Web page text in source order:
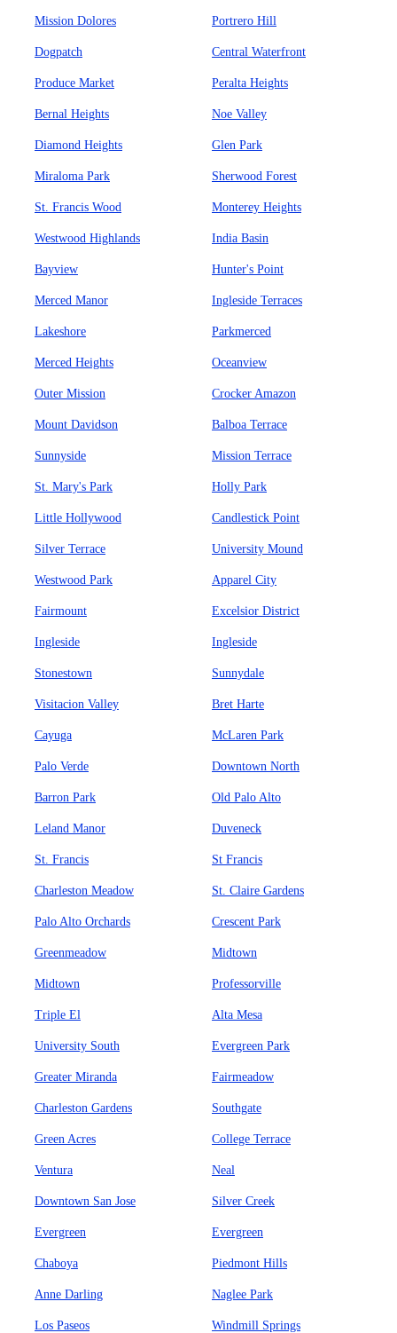
Mission Dolores Portrero Hill
Dogpatch Central Waterfront
Produce Market Peralta Heights
Bernal Heights Noe Valley
Diamond Heights Glen Park
Miraloma Park Sherwood Forest
St. Francis Wood Monterey Heights
Westwood Highlands India Basin
Bayview Hunter's Point
Merced Manor Ingleside Terraces
Lakeshore Parkmerced
Merced Heights Oceanview
Outer Mission Crocker Amazon
Mount Davidson Balboa Terrace
Sunnyside Mission Terrace
St. Mary's Park Holly Park
Little Hollywood Candlestick Point
Silver Terrace University Mound
Westwood Park Apparel City
Fairmount Excelsior District
Ingleside Ingleside
Stonestown Sunnydale
Visitacion Valley Bret Harte
Cayuga McLaren Park
Palo Verde Downtown North
Barron Park Old Palo Alto
Leland Manor Duveneck
St. Francis St Francis
Charleston Meadow St. Claire Gardens
Palo Alto Orchards Crescent Park
Greenmeadow Midtown
Midtown Professorville
Triple El Alta Mesa
University South Evergreen Park
Greater Miranda Fairmeadow
Charleston Gardens Southgate
Green Acres College Terrace
Ventura Neal
Downtown San Jose Silver Creek
Evergreen Evergreen
Chaboya Piedmont Hills
Anne Darling Naglee Park
Los Paseos Windmill Springs